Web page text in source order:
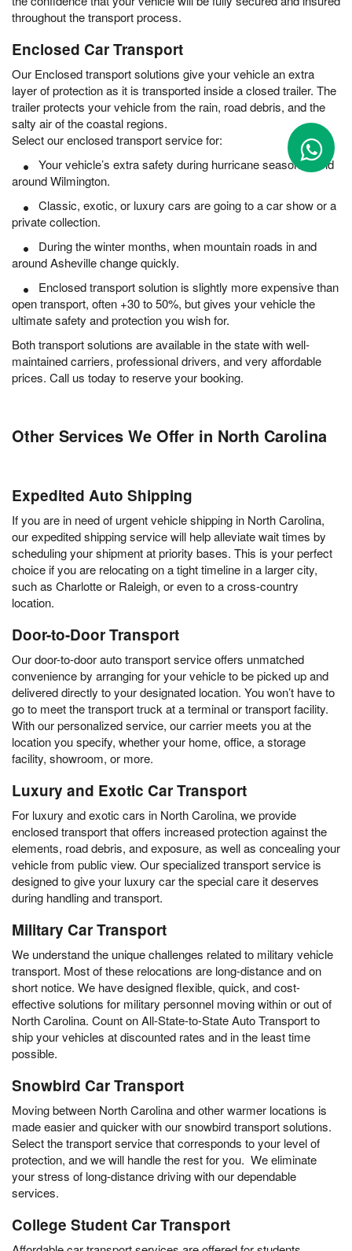
throughout the transport process.
Enclosed Car Transport
Our Enclosed transport solutions give your vehicle an extra
layer of protection as it is transported inside a closed trailer. The
trailer protects your vehicle from the rain, road debris, and the
salty air of the coastal regions.
Select our enclosed transport service for:
Your vehicle’s extra safety during hurricane season in and
around Wilmington.
Classic, exotic, or luxury cars are going to a car show or a
private collection.
During the winter months, when mountain roads in and
around Asheville change quickly.
Enclosed transport solution is slightly more expensive than
open transport, often +30 to 50%, but gives your vehicle the
ultimate safety and protection you wish for.
Both transport solutions are available in the state with well-
maintained carriers, professional drivers, and very affordable
prices. Call us today to reserve your booking.
Other Services We Offer in North Carolina
Expedited Auto Shipping
If you are in need of urgent vehicle shipping in North Carolina,
our expedited shipping service will help alleviate wait times by
scheduling your shipment at priority bases. This is your perfect
choice if you are relocating on a tight timeline in a larger city,
such as Charlotte or Raleigh, or even to a cross-country
location.
Door-to-Door Transport
Our door-to-door auto transport service offers unmatched
convenience by arranging for your vehicle to be picked up and
delivered directly to your designated location. You won’t have to
go to meet the transport truck at a terminal or transport facility.
With our personalized service, our carrier meets you at the
location you specify, whether your home, office, a storage
facility, showroom, or more.
Luxury and Exotic Car Transport
For luxury and exotic cars in North Carolina, we provide
enclosed transport that offers increased protection against the
elements, road debris, and exposure, as well as concealing your
vehicle from public view. Our specialized transport service is
designed to give your luxury car the special care it deserves
during handling and transport.
Military Car Transport
We understand the unique challenges related to military vehicle
transport. Most of these relocations are long-distance and on
short notice. We have designed flexible, quick, and cost-
effective solutions for military personnel moving within or out of
North Carolina. Count on All-State-to-State Auto Transport to
ship your vehicles at discounted rates and in the least time
possible.
Snowbird Car Transport
Moving between North Carolina and other warmer locations is
made easier and quicker with our snowbird transport solutions.
Select the transport service that corresponds to your level of
protection, and we will handle the rest for you. We eliminate
your stress of long-distance driving with our dependable
services.
College Student Car Transport